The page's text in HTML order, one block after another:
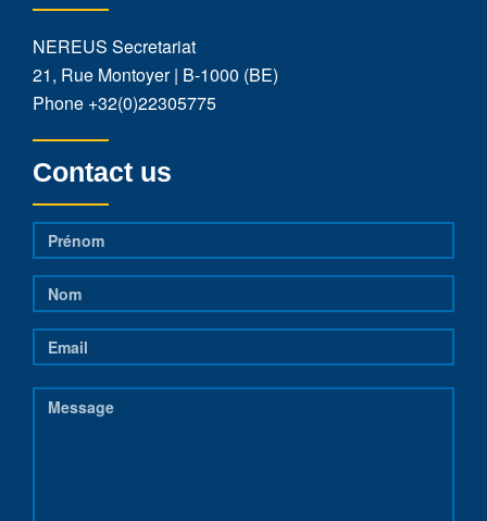
NEREUS Secretariat
21, Rue Montoyer | B-1000 (BE)
Phone +32(0)22305775
Contact us